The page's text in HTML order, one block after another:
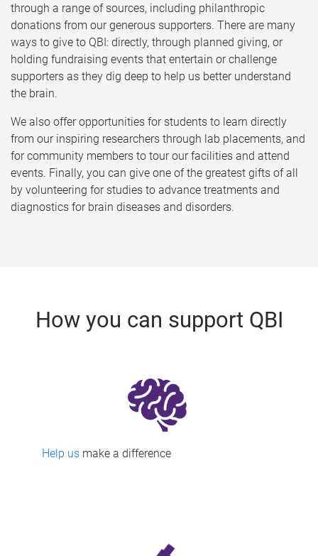
through a range of sources, including philanthropic
donations from our generous supporters. There are many
ways to give to QBI: directly, through planned giving, or
holding fundraising events that entertain or challenge
supporters as they dig deep to help us better understand
the brain.
We also offer opportunities for students to learn directly
from our inspiring researchers through lab placements, and
for community members to tour our facilities and attend
events. Finally, you can give one of the greatest gifts of all
by volunteering for studies to advance treatments and
diagnostics for brain diseases and disorders.
How you can support QBI
Help usmake a difference